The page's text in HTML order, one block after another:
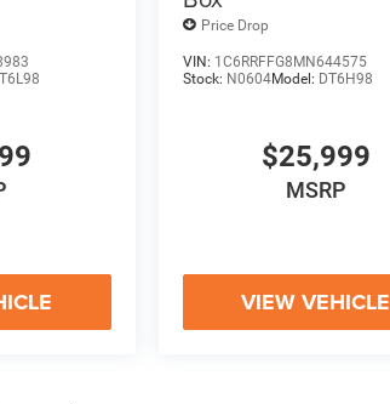
Price Drop
VIN: 1C6RRFFG8MN644575
Stock: N0604Model: DT6H98
$25,999
MSRP
VIEW VEHICLE